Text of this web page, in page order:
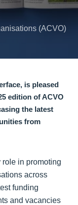
(ACVO)
is pleased
edition of ACVO
the latest
from
role in promoting
across
funding
and vacancies